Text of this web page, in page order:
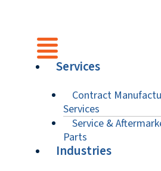
Services
Contract
Services
Service &
Parts
Industries